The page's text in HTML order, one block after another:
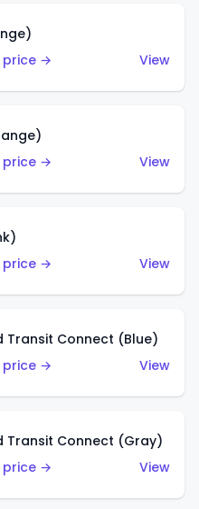
price →
View
price →
View
price →
View
Transit Connect (Blue)
price →
View
Transit Connect (Gray)
price →
View